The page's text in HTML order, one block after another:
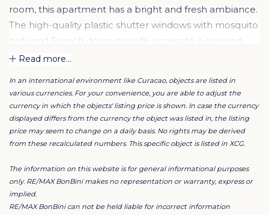
room, this apartment has a bright and fresh ambiance.
The high-quality plastic shutter windows with mosquito
nets and French doors provide access to a covered
terrace, where you can enjoy optimal privacy thanks to
The living room, kitchen, and two bedrooms are fully
furnished with nice modern furniture. You will find
everything you need for a comfortable stay, including
necessary kitchen utensils, even iron and towels.
Living room and dining area
The open-plan living and dining area accommodates a
dining table and a comfortable sofa, chairs and tv.
Read more...
In an international environment like Curacao, objects are listed in
various currencies. For your convenience, you are able to adjust the
currency in which the objects' listing price is shown. In case the currency
displayed differs from the currency the object was listed in, the listing
price may seem to change on a daily basis. No rights may be derived
from these recalculated numbers. This specific object is listed in XCG.
The information on this website is for general informational purposes
only. RE/MAX BonBini makes no representation or warranty, express or
implied.
RE/MAX BonBini can not be held liable for incorrect information